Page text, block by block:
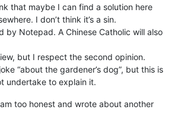
that maybe I can find a solution here
I don’t think it’s a sin.
by Notepad. A Chinese Catholic will also
but I respect the second opinion.
“about the gardener’s dog”, but this is
undertake to explain it.
too honest and wrote about another